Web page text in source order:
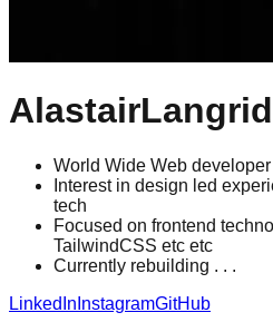
World Wide Web
Interest in design led
tech
Focused on frontend
TailwindCSS etc etc
Currently rebuilding . . .
LinkedIn InstagramGitHub